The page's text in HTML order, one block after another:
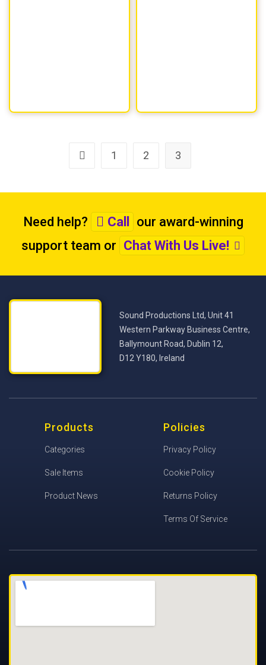
1 2 3
Need help? Call
our award-winning
support team or Chat With Us Live!
Sound Productions Ltd, Unit 41
Western Parkway Business Centre,
Ballymount Road, Dublin 12,
D12 Y180, Ireland
Products
Categories
Sale Items
Product News
Policies
Privacy Policy
Cookie Policy
Returns Policy
Terms Of Service